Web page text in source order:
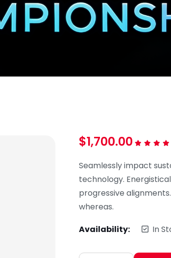
$1,700.00
Seamlessly impact
technology.
progressive
whereas.
Availability:
In